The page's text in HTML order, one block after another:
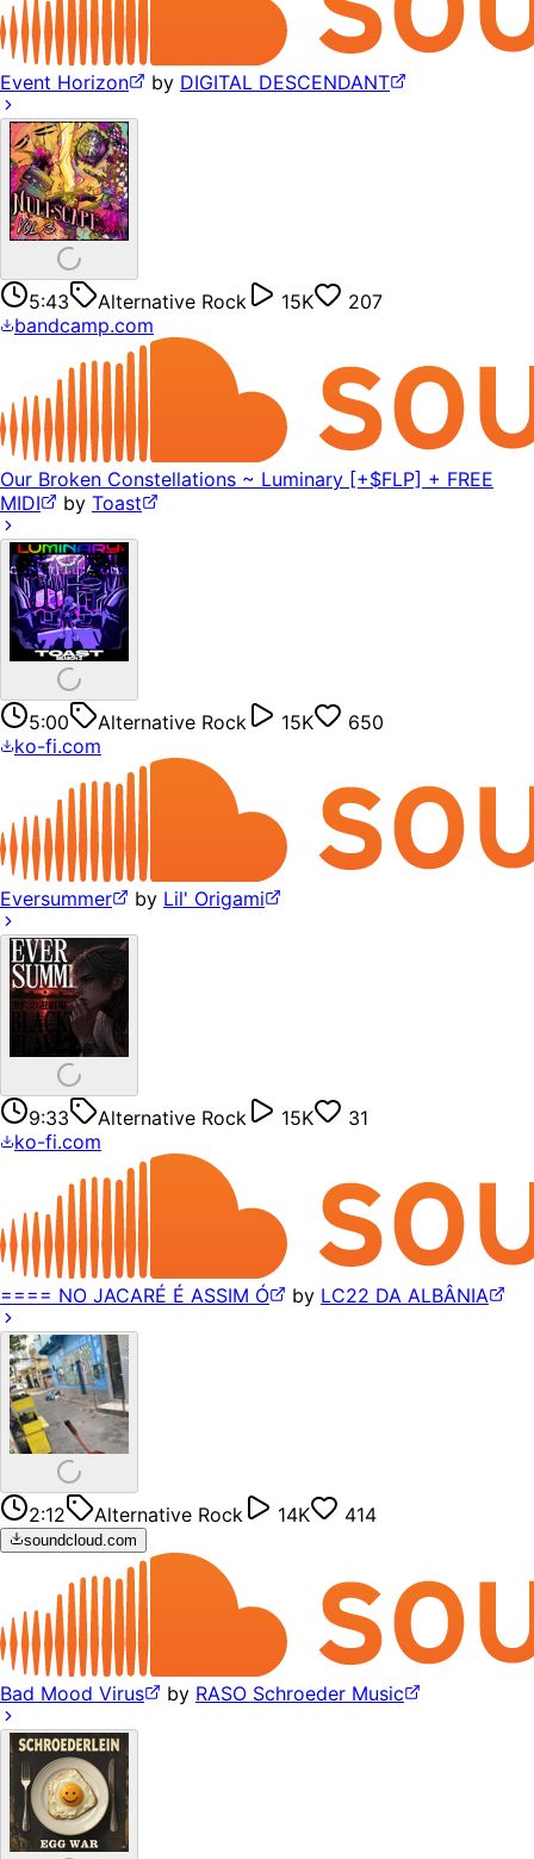
Event Horizon by DIGITAL DESCENDANT
5:43 Alternative Rock 15K
207
bandcamp.com
Our Broken Constellations ~ Luminary [+$FLP] + FREE
MIDI
by Toast
5:00 Alternative Rock 15K
650
ko-fi.com
Eversummer by Lil' Origami
9:33 Alternative Rock 15K
31
ko-fi.com
==== NO JACARÉ É ASSIM Ó by LC22 DA ALBÂNIA
2:12 Alternative Rock 14K 414
soundcloud.com
Bad Mood Virus by RASO Schroeder Music